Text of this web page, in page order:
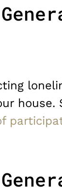
house.